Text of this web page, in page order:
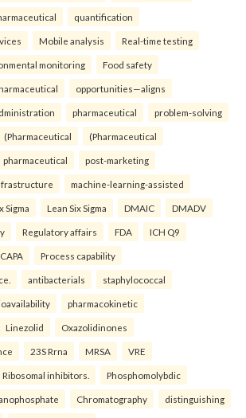
quantification
Mobile analysis Real-time testing
monitoring Food safety
opportunities—aligns
pharmaceutical problem-solving
(Pharmaceutical (Pharmaceutical
pharmaceutical post-marketing
machine-learning-assisted
Sigma Lean Six Sigma DMAIC DMADV
Regulatory affairs FDA ICH Q9
CAPA Process capability
antibacterials staphylococcal
pharmacokinetic
Linezolid Oxazolidinones
23S Rrna MRSA VRE
Ribosomal inhibitors. Phosphomolybdic
Chromatography distinguishing